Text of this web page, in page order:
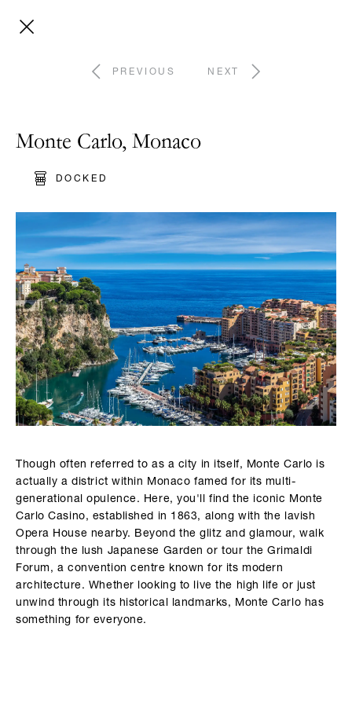
PREVIOUS NEXT
Monte Carlo, Monaco
DOCKED
Though often referred to as a city in itself, Monte Carlo is
actually a district within Monaco famed for its multi-
generational opulence. Here, you'll find the iconic Monte
Carlo Casino, established in 1863, along with the lavish
Opera House nearby. Beyond the glitz and glamour, walk
through the lush Japanese Garden or tour the Grimaldi
Forum, a convention centre known for its modern
architecture. Whether looking to live the high life or just
unwind through its historical landmarks, Monte Carlo has
something for everyone.